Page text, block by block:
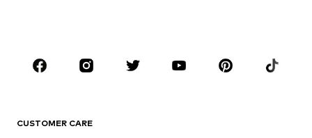
BRANDS
ADIDAS ORIGINALS
CUSTOMER CARE